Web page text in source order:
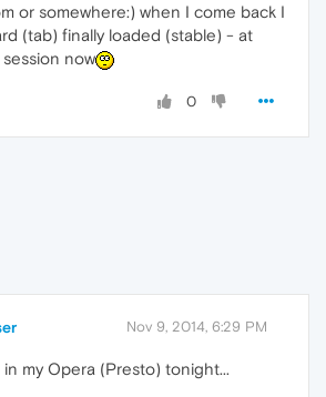
or somewhere:) when I come back I
(tab) finally loaded (stable) - at
session now
0
Nov 9, 2014, 6:29 PM
my Opera (Presto) tonight...